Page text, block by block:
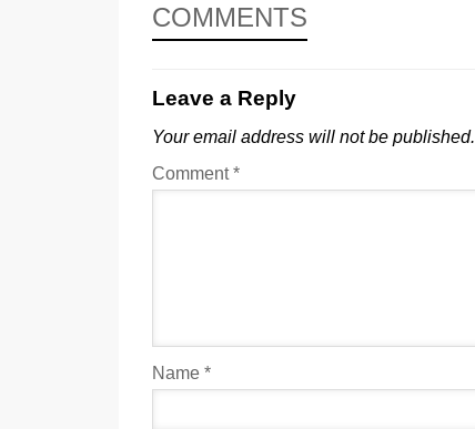
COMMENTS
Leave a Reply
Your email address will not be published.
Comment*
Name *